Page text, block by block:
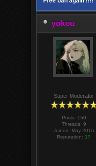
yokou
Super Moderator
Posts: 150
Threads: 9
Joined: May 2016
Reputation:17